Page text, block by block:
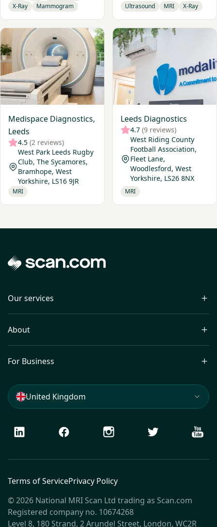
X-Ray
Mammogram Ultrasound MRI X-Ray
Medispace Diagnostics,
Leeds
4.5 (2 reviews)
West Park Leeds Rugby
Club, The Sycamores,
Bramhope, West
Yorkshire, LS16 9JR
MRI
View Medispace Diagnostics, Leeds
Leeds Diagnostics
4.7 (9 reviews)
West Riding County
Football Association,
Fleet Lane,
Woodlesford, West
Yorkshire, LS26 8NX
MRI
View Leeds Diagnostics
Our services
About
For Business
United Kingdom
LinkedIn Facebook Instagram Twitter
Terms of ServicePrivacy Policy
© 2026 National MRI Scan Ltd trading as Scan.com
Registered company no. 10674268
Level 8, 180 Strand, 2 Arundel Street, London, WC2R